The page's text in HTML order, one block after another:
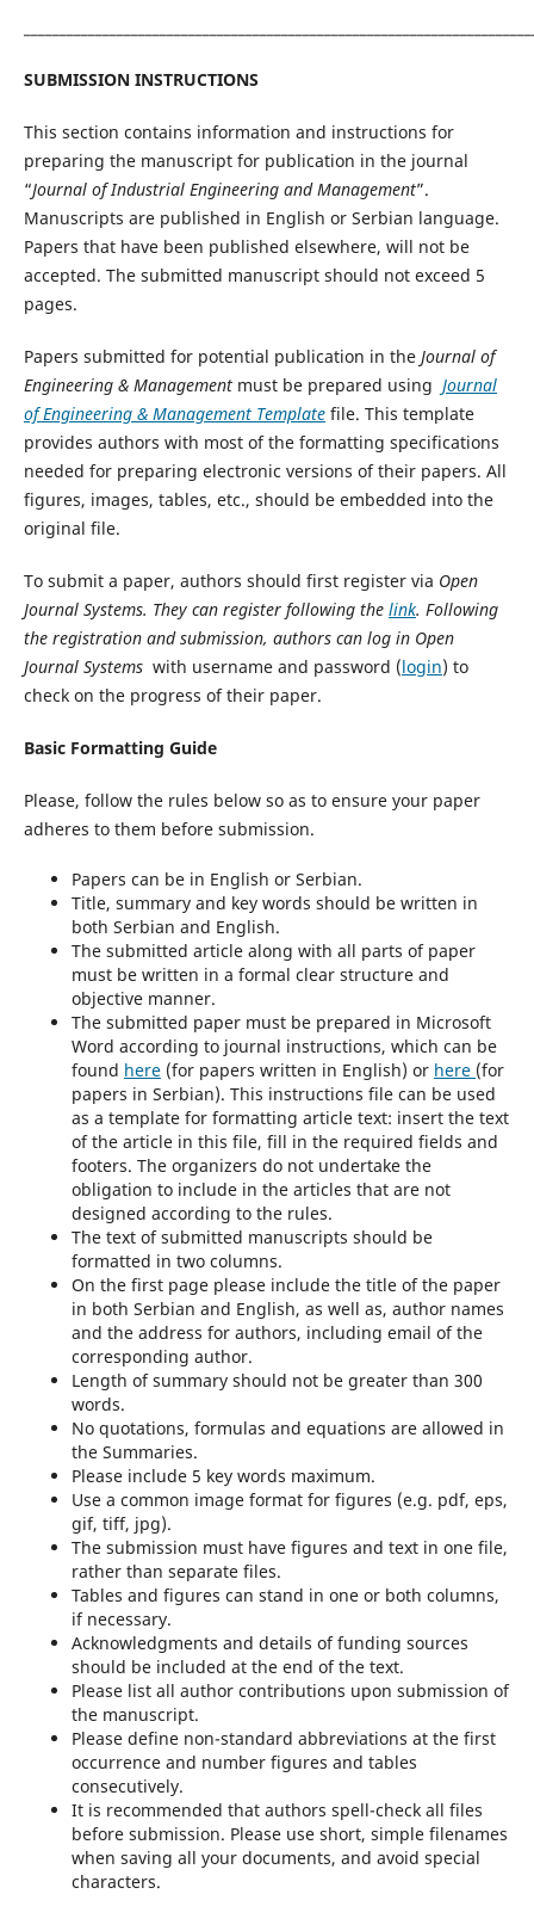
SUBMISSION INSTRUCTIONS
This section contains information and instructions for
preparing the manuscript for publication in the journal
“Journal of Industrial Engineering and Management”.
Manuscripts are published in English or Serbian language.
Papers that have been published elsewhere, will not be
accepted. The submitted manuscript should not exceed 5
pages.
Papers submitted for potential publication in the Journal of
Engineering & Managementmust be prepared using Journal
of Engineering & Management Templatefile. This template
provides authors with most of the formatting specifications
needed for preparing electronic versions of their papers. All
figures, images, tables, etc., should be embedded into the
original file.
To submit a paper, authors should first register via Open
Journal Systems. They can register following the link. Following
the registration and submission, authors can log in Open
Journal Systemswith username and password (login) to
check on the progress of their paper.
Basic Formatting Guide
Please, follow the rules below so as to ensure your paper
adheres to them before submission.
Papers can be in English or Serbian.
Title, summary and key words should be written in
both Serbian and English.
The submitted article along with all parts of paper
must be written in a formal clear structure and
objective manner.
The submitted paper must be prepared in Microsoft
Word according to journal instructions, which can be
found here(for papers written in English) or here (for
papers in Serbian). This instructions file can be used
as a template for formatting article text: insert the text
of the article in this file, fill in the required fields and
footers. The organizers do not undertake the
obligation to include in the articles that are not
designed according to the rules.
The text of submitted manuscripts should be
formatted in two columns.
On the first page please include the title of the paper
in both Serbian and English, as well as, author names
and the address for authors, including email of the
corresponding author.
Length of summary should not be greater than 300
words.
No quotations, formulas and equations are allowed in
the Summaries.
Please include 5 key words maximum.
Use a common image format for figures (e.g. pdf, eps,
gif, tiff, jpg).
The submission must have figures and text in one file,
rather than separate files.
Tables and figures can stand in one or both columns,
if necessary.
Acknowledgments and details of funding sources
should be included at the end of the text.
Please list all author contributions upon submission of
the manuscript.
Please define non-standard abbreviations at the first
occurrence and number figures and tables
consecutively.
It is recommended that authors spell-check all files
before submission. Please use short, simple filenames
when saving all your documents, and avoid special
characters.